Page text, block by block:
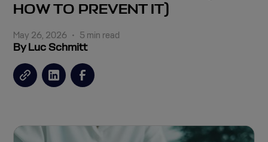
HOW TO PREVENT IT)
May 26, 2026 • 5 min read
By Luc Schmitt